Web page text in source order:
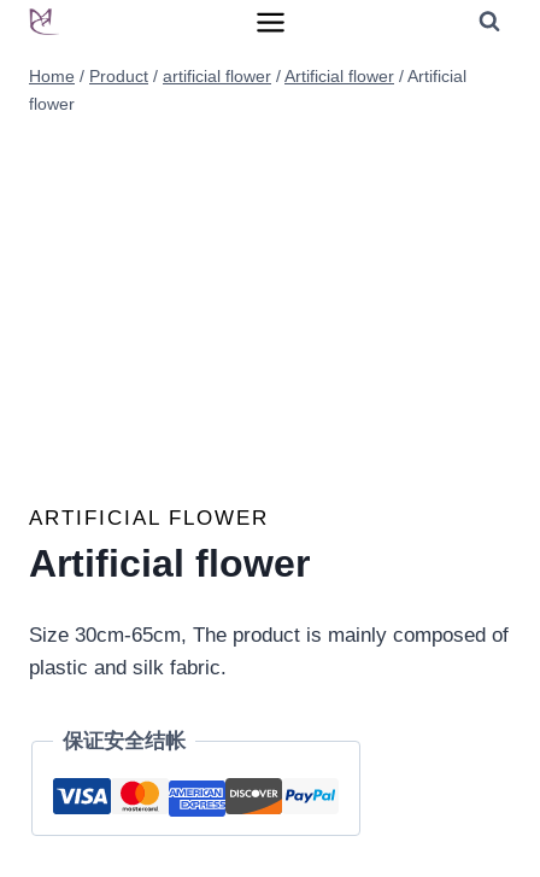
Skip
content
Home / Product / artificial flower /Artificial flower /Artificial
flower
ARTIFICIAL FLOWER
Artificial flower
Size 30cm-65cm, The product is mainly composed of
plastic and silk fabric.
保证安全结帐